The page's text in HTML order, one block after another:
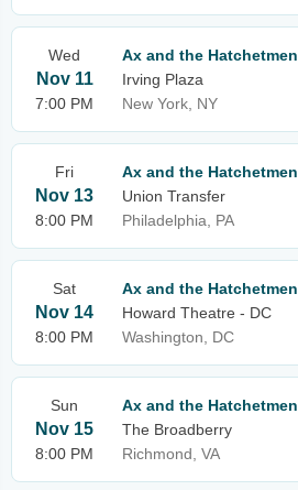
Wed
Nov 11
7:00 PM
Ax and the Hatchetmen
Irving Plaza
New York, NY
Fri
Nov 13
8:00 PM
Ax and the Hatchetmen
Union Transfer
Philadelphia, PA
Sat
Nov 14
8:00 PM
Ax and the Hatchetmen
Howard Theatre - DC
Washington, DC
Sun
Nov 15
8:00 PM
Ax and the Hatchetmen
The Broadberry
Richmond, VA